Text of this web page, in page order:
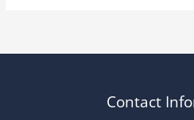
Contact